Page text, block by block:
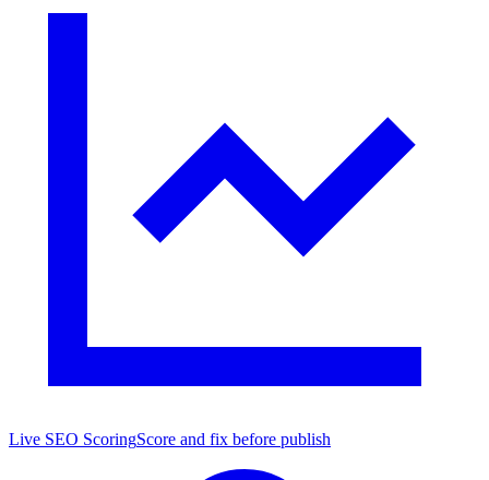
Live SEO ScoringScore and fix before publish